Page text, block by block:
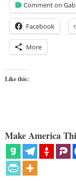
Comment on
Facebook
More
Like this:
Make America